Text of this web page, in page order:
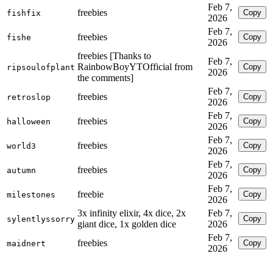
fishfix freebies
Feb 7,
2026
Copy
fishe freebies
Feb 7,
2026
Copy
ripsoulofplant
freebies [Thanks to
RainbowBoyYTOfficial from
the comments]
Feb 7,
2026
Copy
retroslop freebies
Feb 7,
2026
Copy
halloween freebies
Feb 7,
2026
Copy
world3 freebies
Feb 7,
2026
Copy
autumn freebies
Feb 7,
2026
Copy
milestones freebie
Feb 7,
2026
Copy
sylentlyssorry
3x infinity elixir, 4x dice, 2x
giant dice, 1x golden dice
Feb 7,
2026
Copy
maidnert freebies
Feb 7,
2026
Copy